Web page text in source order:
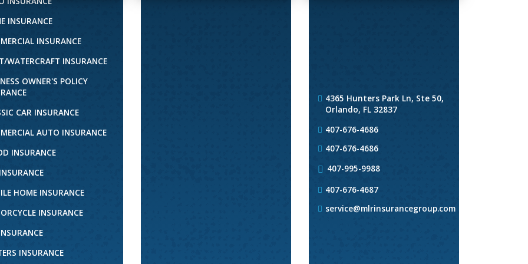
INSURANCE
INSURANCE
WATERCRAFT INSURANCE
OWNER'S POLICY
CAR INSURANCE
AUTO INSURANCE
INSURANCE
HOME INSURANCE
INSURANCE
INSURANCE
4365 Hunters Park Ln, Ste 50,
Orlando, FL 32837
407-676-4686
407-676-4686
407-995-9988
407-676-4687
service@mlrinsurancegroup.com